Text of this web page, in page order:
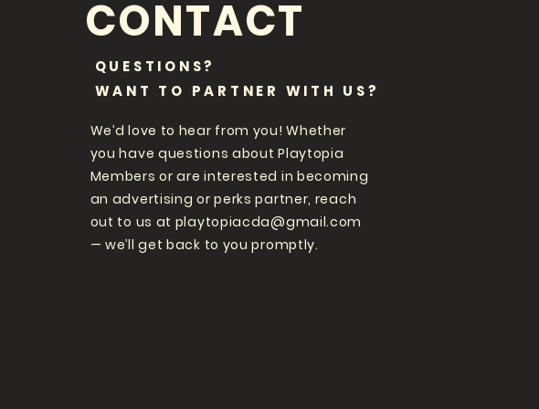
CONTACT
QUESTIONS?
WANT TO PARTNER WITH US?
We’d love to hear from you! Whether
you have questions about Playtopia
Members or are interested in becoming
an advertising or perks partner, reach
out to us at playtopiacda@gmail.com
— we’ll get back to you promptly.